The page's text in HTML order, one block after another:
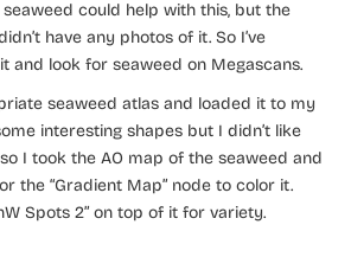
could help with this, but the
have any photos of it. So I’ve
and look for seaweed on Megascans.
seaweed atlas and loaded it to my
interesting shapes but I didn’t like
I took the AO map of the seaweed and
the “Gradient Map” node to color it.
Spots 2” on top of it for variety.